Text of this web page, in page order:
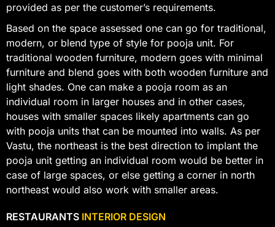
provided as per the customer’s requirements.
Based on the space assessed one can go for traditional,
modern, or blend type of style for pooja unit. For
traditional wooden furniture, modern goes with minimal
furniture and blend goes with both wooden furniture and
light shades. One can make a pooja room as an
individual room in larger houses and in other cases,
houses with smaller spaces likely apartments can go
with pooja units that can be mounted into walls. As per
Vastu, the northeast is the best direction to implant the
pooja unit getting an individual room would be better in
case of large spaces, or else getting a corner in north
northeast would also work with smaller areas.
RESTAURANTS INTERIOR DESIGN